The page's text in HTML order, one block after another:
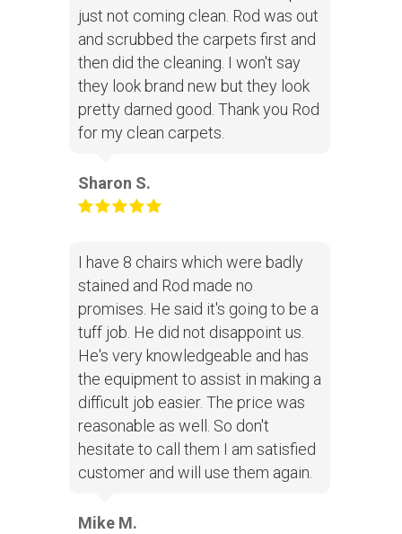
just not coming clean. Rod was out
and scrubbed the carpets first and
then did the cleaning. I won't say
they look brand new but they look
pretty darned good. Thank you Rod
for my clean carpets.
Sharon S.
I have 8 chairs which were badly
stained and Rod made no
promises. He said it's going to be a
tuff job. He did not disappoint us.
He's very knowledgeable and has
the equipment to assist in making a
difficult job easier. The price was
reasonable as well. So don't
hesitate to call them I am satisfied
customer and will use them again.
Mike M.